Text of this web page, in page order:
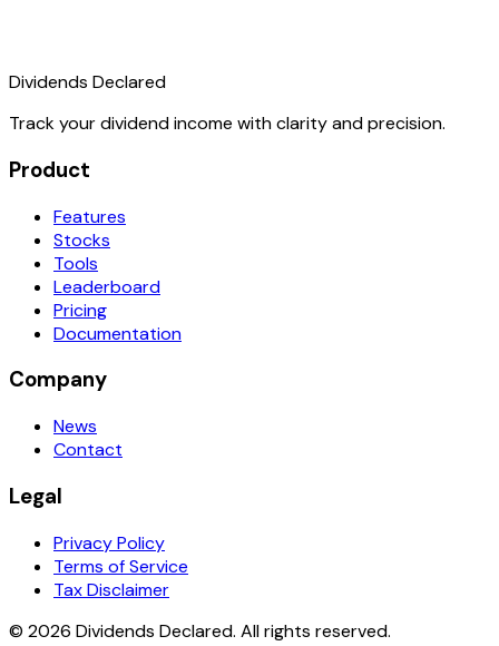
Dividends Declared
Track your dividend income with clarity and precision.
Product
Features
Stocks
Tools
Leaderboard
Pricing
Documentation
Company
News
Contact
Legal
Privacy Policy
Terms of Service
Tax Disclaimer
© 2026 Dividends Declared. All rights reserved.